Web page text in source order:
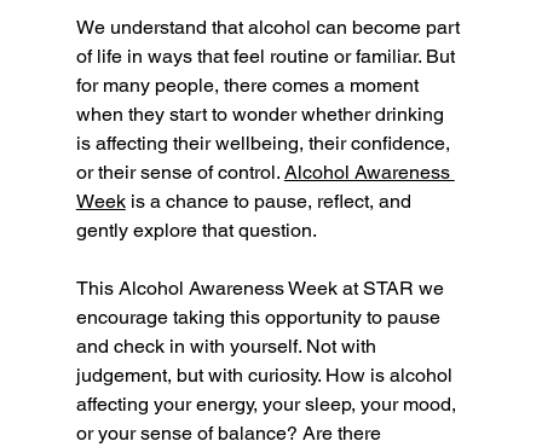
We understand that alcohol can become part
of life in ways that feel routine or familiar. But
for many people, there comes a moment
when they start to wonder whether drinking
is affecting their wellbeing, their confidence,
or their sense of control. Alcohol Awareness
Week is a chance to pause, reflect, and
gently explore that question.
This Alcohol Awareness Week at STAR we
encourage taking this opportunity to pause
and check in with yourself. Not with
judgement, but with curiosity. How is alcohol
affecting your energy, your sleep, your mood,
or your sense of balance? Are there